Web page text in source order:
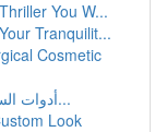
You W...
Tranquilit...
Cosmetic
أدوات السلامة : إرشادات كاملة لصون حياتك و...
Look